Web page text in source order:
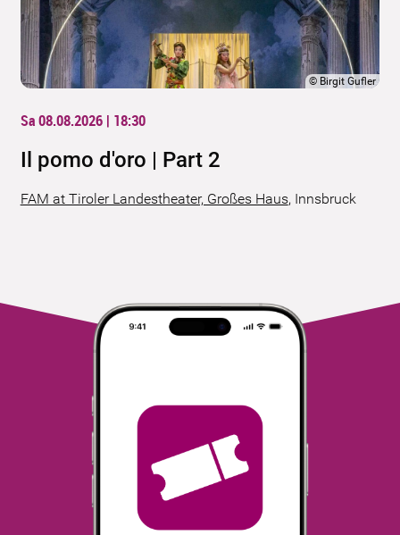
© Birgit Gufler
Sa 08.08.2026 | 18:30
Il pomo d'oro | Part 2
FAM at Tiroler Landestheater, Großes Haus, Innsbruck